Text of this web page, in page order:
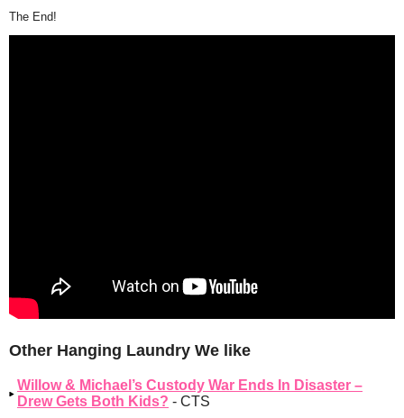
The End!
Other Hanging Laundry We like
Willow & Michael’s Custody War Ends In Disaster –
Drew Gets Both Kids? - CTS